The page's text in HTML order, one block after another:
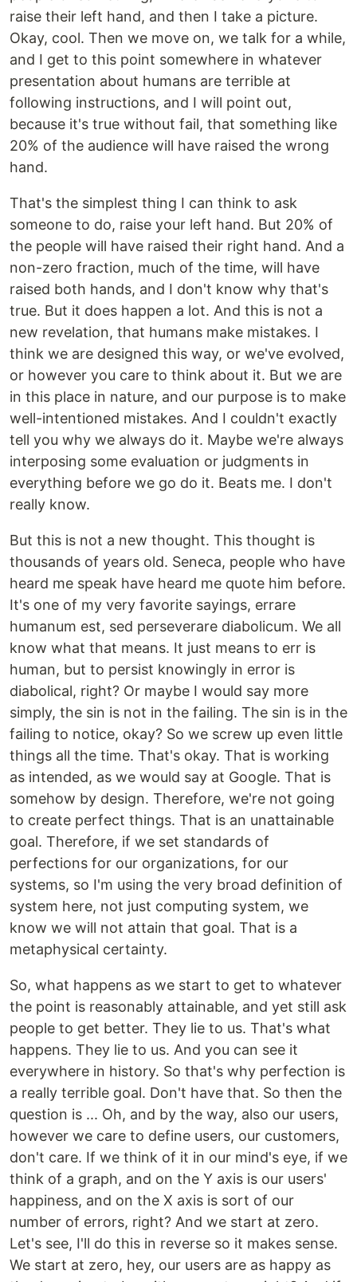
raise their left hand, and then I take a picture.
Okay, cool. Then we move on, we talk for a while,
and I get to this point somewhere in whatever
presentation about humans are terrible at
following instructions, and I will point out,
because it's true without fail, that something like
20% of the audience will have raised the wrong
hand.
That's the simplest thing I can think to ask
someone to do, raise your left hand. But 20% of
the people will have raised their right hand. And a
non-zero fraction, much of the time, will have
raised both hands, and I don't know why that's
true. But it does happen a lot. And this is not a
new revelation, that humans make mistakes. I
think we are designed this way, or we've evolved,
or however you care to think about it. But we are
in this place in nature, and our purpose is to make
well-intentioned mistakes. And I couldn't exactly
tell you why we always do it. Maybe we're always
interposing some evaluation or judgments in
everything before we go do it. Beats me. I don't
really know.
But this is not a new thought. This thought is
thousands of years old. Seneca, people who have
heard me speak have heard me quote him before.
It's one of my very favorite sayings, errare
humanum est, sed perseverare diabolicum. We all
know what that means. It just means to err is
human, but to persist knowingly in error is
diabolical, right? Or maybe I would say more
simply, the sin is not in the failing. The sin is in the
failing to notice, okay? So we screw up even little
things all the time. That's okay. That is working
as intended, as we would say at Google. That is
somehow by design. Therefore, we're not going
to create perfect things. That is an unattainable
goal. Therefore, if we set standards of
perfections for our organizations, for our
systems, so I'm using the very broad definition of
system here, not just computing system, we
know we will not attain that goal. That is a
metaphysical certainty.
So, what happens as we start to get to whatever
the point is reasonably attainable, and yet still ask
people to get better. They lie to us. That's what
happens. They lie to us. And you can see it
everywhere in history. So that's why perfection is
a really terrible goal. Don't have that. So then the
question is ... Oh, and by the way, also our users,
however we care to define users, our customers,
don't care. If we think of it in our mind's eye, if we
think of a graph, and on the Y axis is our users'
happiness, and on the X axis is sort of our
number of errors, right? And we start at zero.
Let's see, I'll do this in reverse so it makes sense.
We start at zero, hey, our users are as happy as